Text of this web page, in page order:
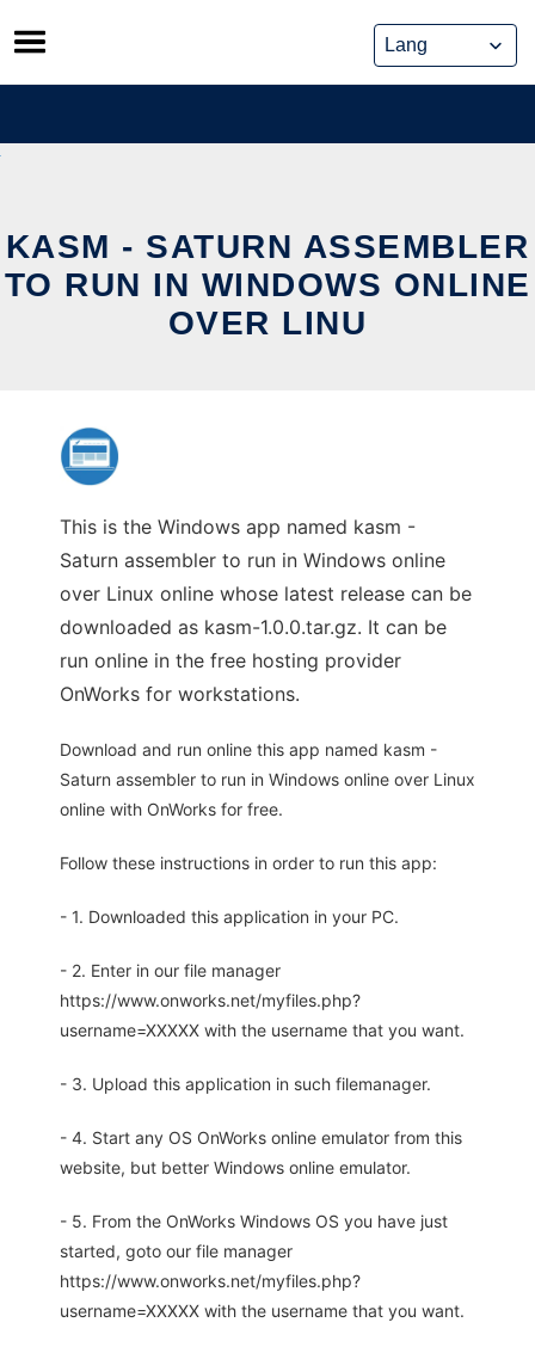
Skip
to
content
KASM - SATURN ASSEMBLER
TO RUN IN WINDOWS ONLINE
OVER LINU
This is the Windows app named kasm -
Saturn assembler to run in Windows online
over Linux online whose latest release can be
downloaded as kasm-1.0.0.tar.gz. It can be
run online in the free hosting provider
OnWorks for workstations.
Download and run online this app named kasm -
Saturn assembler to run in Windows online over Linux
online with OnWorks for free.
Follow these instructions in order to run this app:
- 1. Downloaded this application in your PC.
- 2. Enter in our file manager
https://www.onworks.net/myfiles.php?
username=XXXXX with the username that you want.
- 3. Upload this application in such filemanager.
- 4. Start any OS OnWorks online emulator from this
website, but better Windows online emulator.
- 5. From the OnWorks Windows OS you have just
started, goto our file manager
https://www.onworks.net/myfiles.php?
username=XXXXX with the username that you want.